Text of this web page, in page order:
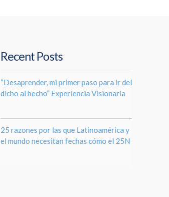
Recent Posts
“Desaprender, mi primer paso para ir del
dicho al hecho” Experiencia Visionaria
25 razones por las que Latinoamérica y
el mundo necesitan fechas cómo el 25N